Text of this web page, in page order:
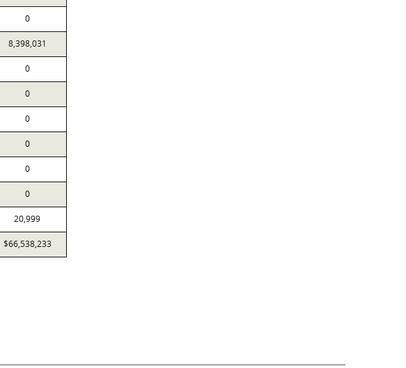
0
8,398,031
0
0
0
0
0
0
20,999
$66,538,233